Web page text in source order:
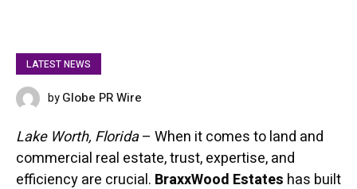
LATEST NEWS
byGlobe PR Wire
Lake Worth, Florida– When it comes to land and
commercial real estate, trust, expertise, and
efficiency are crucial. BraxxWood Estates has built